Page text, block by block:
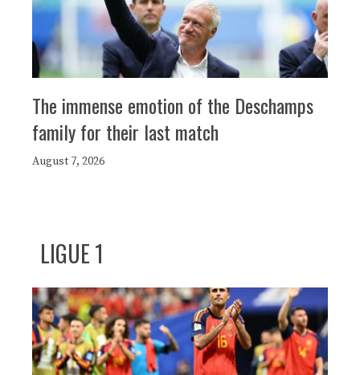
The immense emotion of the Deschamps
family for their last match
August 7, 2026
LIGUE 1